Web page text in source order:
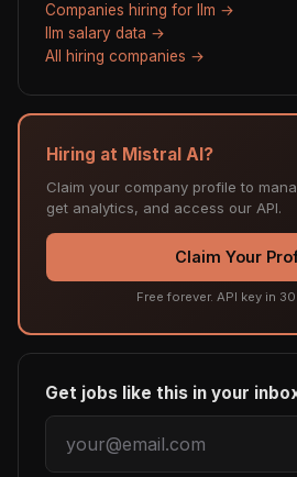
Companies hiring for llm →
llm salary data →
All hiring companies →
Hiring at Mistral AI?
Claim your company profile to
get analytics, and access our API.
Claim Your
Free forever. API key in
Get jobs like this in your